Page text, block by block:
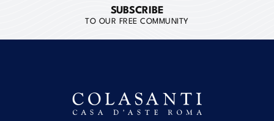
SUBSCRIBE
TO OUR FREE COMMUNITY